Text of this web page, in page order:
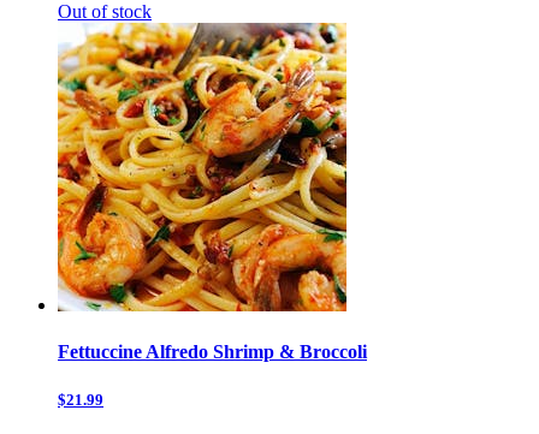
Out of stock
Fettuccine Alfredo Shrimp & Broccoli
$21.99